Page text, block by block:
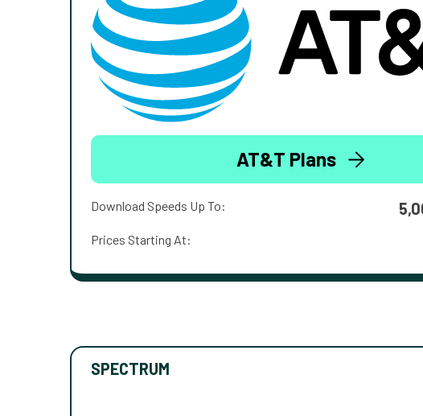
AT&T Plans
Download Speeds Up To:
Prices Starting At:
SPECTRUM